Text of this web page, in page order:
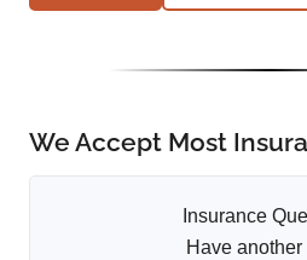
We Accept Most
Insurance
Have